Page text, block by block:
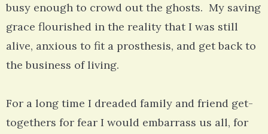
busy enough to crowd out the ghosts. My saving
grace flourished in the reality that I was still
alive, anxious to fit a prosthesis, and get back to
the business of living.
For a long time I dreaded family and friend get-
togethers for fear I would embarrass us all, for